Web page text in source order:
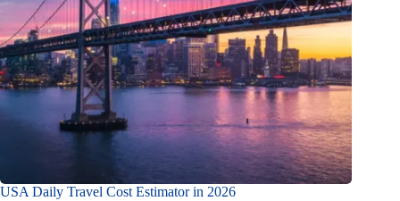
USA Daily Travel Cost Estimator in 2026